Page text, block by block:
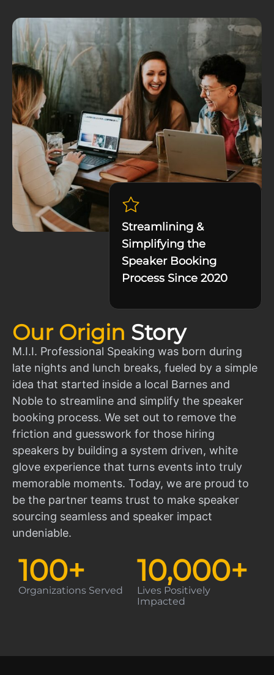
Our Origin Story
M.I.I. Professional Speaking was born during
late nights and lunch breaks, fueled by a simple
idea that started inside a local Barnes and
Noble to streamline and simplify the speaker
booking process. We set out to remove the
friction and guesswork for those hiring
speakers by building a system driven, white
glove experience that turns events into truly
memorable moments. Today, we are proud to
be the partner teams trust to make speaker
sourcing seamless and speaker impact
undeniable.
Organizations Served
100+
Lives Positively
Impacted
10,000+
Streamlining &
Simplifying the
Speaker Booking
Process Since 2020